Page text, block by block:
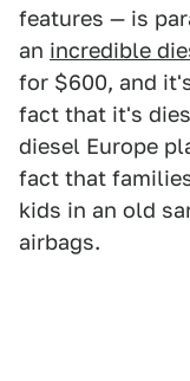
features — is
an incredible
for $600, and
fact that it's
diesel Europe
fact that
kids in an old
airbags.